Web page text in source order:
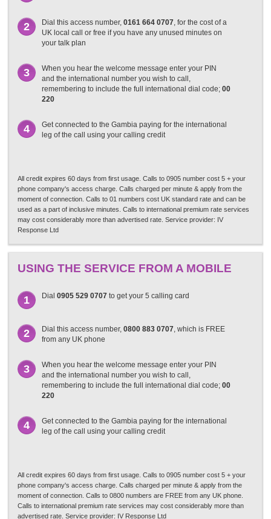
2 Dial this access number, 0161 664 0707, for the cost of a
UK local call or free if you have any unused minutes on
your talk plan
3
When you hear the welcome message enter your PIN
and the international number you wish to call,
remembering to include the full international dial code; 00
220
4
Get connected to the Gambia paying for the international
leg of the call using your calling credit
All credit expires 60 days from first usage. Calls to 0905 number cost 5 + your
phone company's access charge. Calls charged per minute & apply from the
moment of connection. Calls to 01 numbers cost UK standard rate and can be
used as a part of inclusive minutes. Calls to international premium rate services
may cost considerably more than advertised rate. Service provider: IV
Response Ltd
USING THE SERVICE FROM A MOBILE
1 Dial 0905 529 0707 to get your 5 calling card
2 Dial this access number, 0800 883 0707, which is FREE
from any UK phone
3
When you hear the welcome message enter your PIN
and the international number you wish to call,
remembering to include the full international dial code; 00
220
4
Get connected to the Gambia paying for the international
leg of the call using your calling credit
All credit expires 60 days from first usage. Calls to 0905 number cost 5 + your
phone company's access charge. Calls charged per minute & apply from the
moment of connection. Calls to 0800 numbers are FREE from any UK phone.
Calls to international premium rate services may cost considerably more than
advertised rate. Service provider: IV Response Ltd